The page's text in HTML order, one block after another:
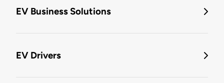
EV Business Solutions
EV Drivers